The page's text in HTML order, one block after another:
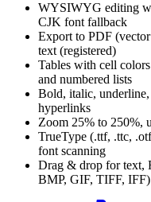
WYSIWYG editing
CJK font fallback
Export to PDF
text (registered)
Tables with cell
and numbered lists
Bold, italic, underline,
hyperlinks
Zoom 25% to 250%,
TrueType (.ttf, .ttc,
font scanning
Drag & drop for text,
BMP, GIF, TIFF, IFF)